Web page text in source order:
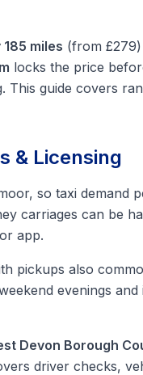
miles (from
locks the price
This guide covers
& Licensing
so taxi demand
carriages can be
app.
pickups also
evenings
Devon Borough
driver checks,